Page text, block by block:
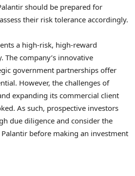
should be prepared for
their risk tolerance accordingly.
a high-risk, high-reward
company’s innovative
government partnerships offer
However, the challenges of
expanding its commercial client
As such, prospective investors
due diligence and consider the
before making an investment